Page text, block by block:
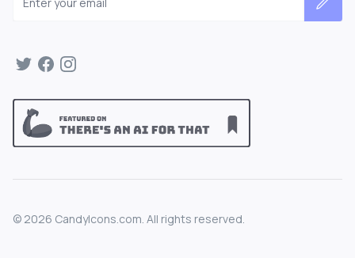
© 2026 CandyIcons.com. All rights reserved.